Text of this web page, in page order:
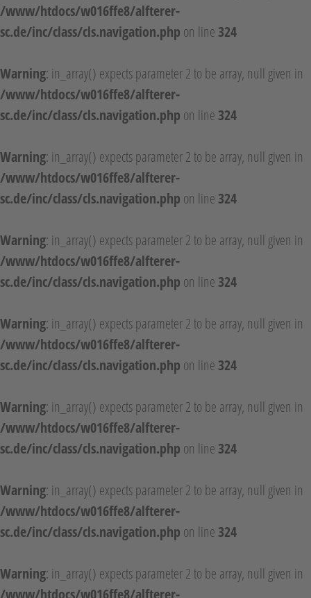
/www/htdocs/w016ffe8/alfterer-
sc.de/inc/class/cls.navigation.php on line 324
Warning: in_array() expects parameter 2 to be array, null given in
/www/htdocs/w016ffe8/alfterer-
sc.de/inc/class/cls.navigation.php on line 324
Warning: in_array() expects parameter 2 to be array, null given in
/www/htdocs/w016ffe8/alfterer-
sc.de/inc/class/cls.navigation.php on line 324
Warning: in_array() expects parameter 2 to be array, null given in
/www/htdocs/w016ffe8/alfterer-
sc.de/inc/class/cls.navigation.php on line 324
Warning: in_array() expects parameter 2 to be array, null given in
/www/htdocs/w016ffe8/alfterer-
sc.de/inc/class/cls.navigation.php on line 324
Warning: in_array() expects parameter 2 to be array, null given in
/www/htdocs/w016ffe8/alfterer-
sc.de/inc/class/cls.navigation.php on line 324
Warning: in_array() expects parameter 2 to be array, null given in
/www/htdocs/w016ffe8/alfterer-
sc.de/inc/class/cls.navigation.php on line 324
Warning: in_array() expects parameter 2 to be array, null given in
/www/htdocs/w016ffe8/alfterer-